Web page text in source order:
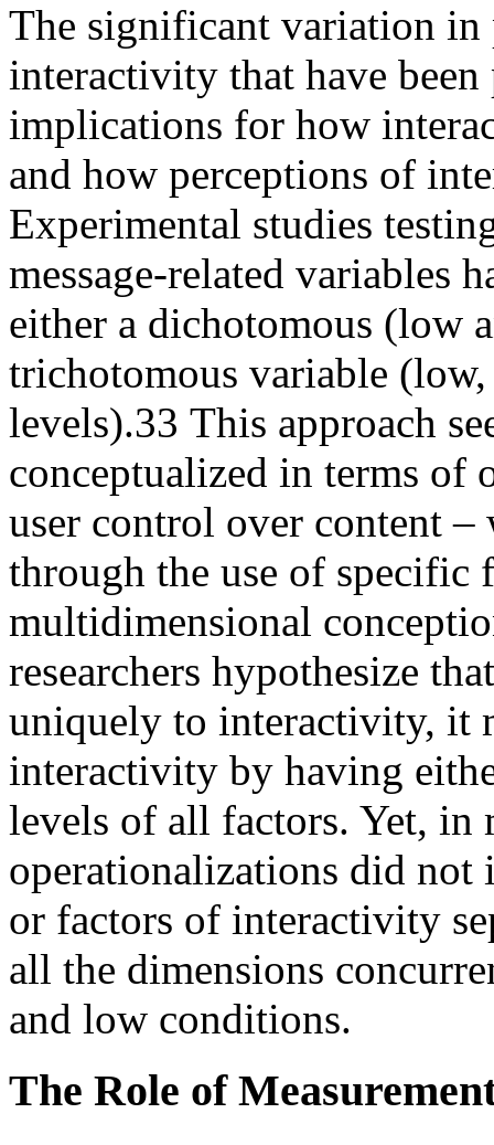
The significant variation in
interactivity that have been
implications for how
and how perceptions of
Experimental studies
message-related variables
either a dichotomous (low
trichotomous variable
levels).33 This approach
conceptualized in terms of
user control over content
through the use of specific
multidimensional
researchers hypothesize
uniquely to interactivity, it
interactivity by having
levels of all factors. Yet, in
operationalizations did not
or factors of interactivity
all the dimensions
and low conditions.
The Role of